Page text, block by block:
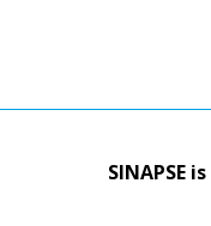
SINAPSE